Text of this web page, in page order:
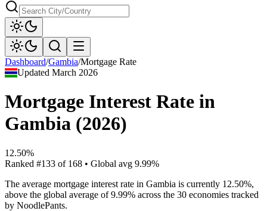
Dashboard/Gambia/Mortgage Rate
UpdatedMarch 2026
Mortgage Interest Rate in
Gambia (2026)
12.50%
Ranked #133 of 168 • Global avg 9.99%
The average mortgage interest rate in Gambia is currently 12.50%,
above the global average of 9.99% across the 30 economies tracked
by NoodlePants.